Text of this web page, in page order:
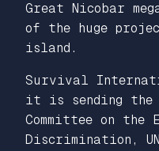
Great Nicobar
of the huge
island.
Survival
it is sending the
Committee on
Discrimination,